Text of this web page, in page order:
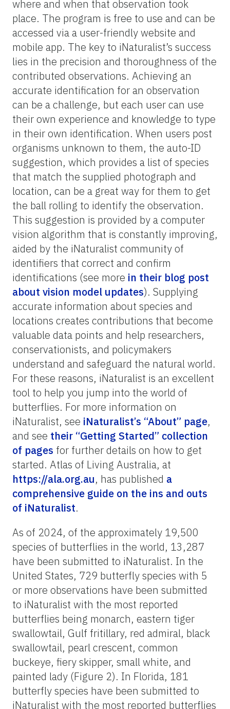
where and when that observation took
place. The program is free to use and can be
accessed via a user-friendly website and
mobile app. The key to iNaturalist’s success
lies in the precision and thoroughness of the
contributed observations. Achieving an
accurate identification for an observation
can be a challenge, but each user can use
their own experience and knowledge to type
in their own identification. When users post
organisms unknown to them, the auto-ID
suggestion, which provides a list of species
that match the supplied photograph and
location, can be a great way for them to get
the ball rolling to identify the observation.
This suggestion is provided by a computer
vision algorithm that is constantly improving,
aided by the iNaturalist community of
identifiers that correct and confirm
identifications (see more in their blog post
about vision model updates). Supplying
accurate information about species and
locations creates contributions that become
valuable data points and help researchers,
conservationists, and policymakers
understand and safeguard the natural world.
For these reasons, iNaturalist is an excellent
tool to help you jump into the world of
butterflies. For more information on
iNaturalist, see iNaturalist’s “About” page,
and see their “Getting Started” collection
of pages for further details on how to get
started. Atlas of Living Australia, at
https://ala.org.au, has published a
comprehensive guide on the ins and outs
of iNaturalist.
As of 2024, of the approximately 19,500
species of butterflies in the world, 13,287
have been submitted to iNaturalist. In the
United States, 729 butterfly species with 5
or more observations have been submitted
to iNaturalist with the most reported
butterflies being monarch, eastern tiger
swallowtail, Gulf fritillary, red admiral, black
swallowtail, pearl crescent, common
buckeye, fiery skipper, small white, and
painted lady (Figure 2). In Florida, 181
butterfly species have been submitted to
iNaturalist with the most reported butterflies